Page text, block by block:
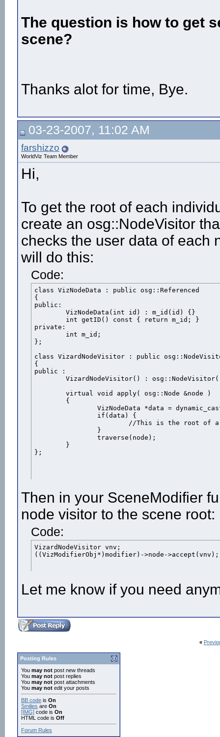
The question is how to get
scene?
Thanks alot for time, Bye.
03-23-2007, 11:02 AM
farshizzo
WorldViz Team Member
Hi,
To get the root of each
create an osg::NodeVisitor
checks the user data of each
will do this:
Code:
class VizNodeData : public osg::Referenced
{
public:
private:
};
class VizardNodeVisitor : public
{
public :
};
Then in your SceneModifier
node visitor to the scene root:
Code:
VizardNodeVisitor vnv;
((VizModifierObj*)modifier)->node->accept(vnv);
Let me know if you need
«
Posting Rules
You may not post new threads
You may not post replies
You may not post attachments
You may not edit your posts
BB code is On
Smilies are On
[IMG] code is On
HTML code is Off
Forum Rules